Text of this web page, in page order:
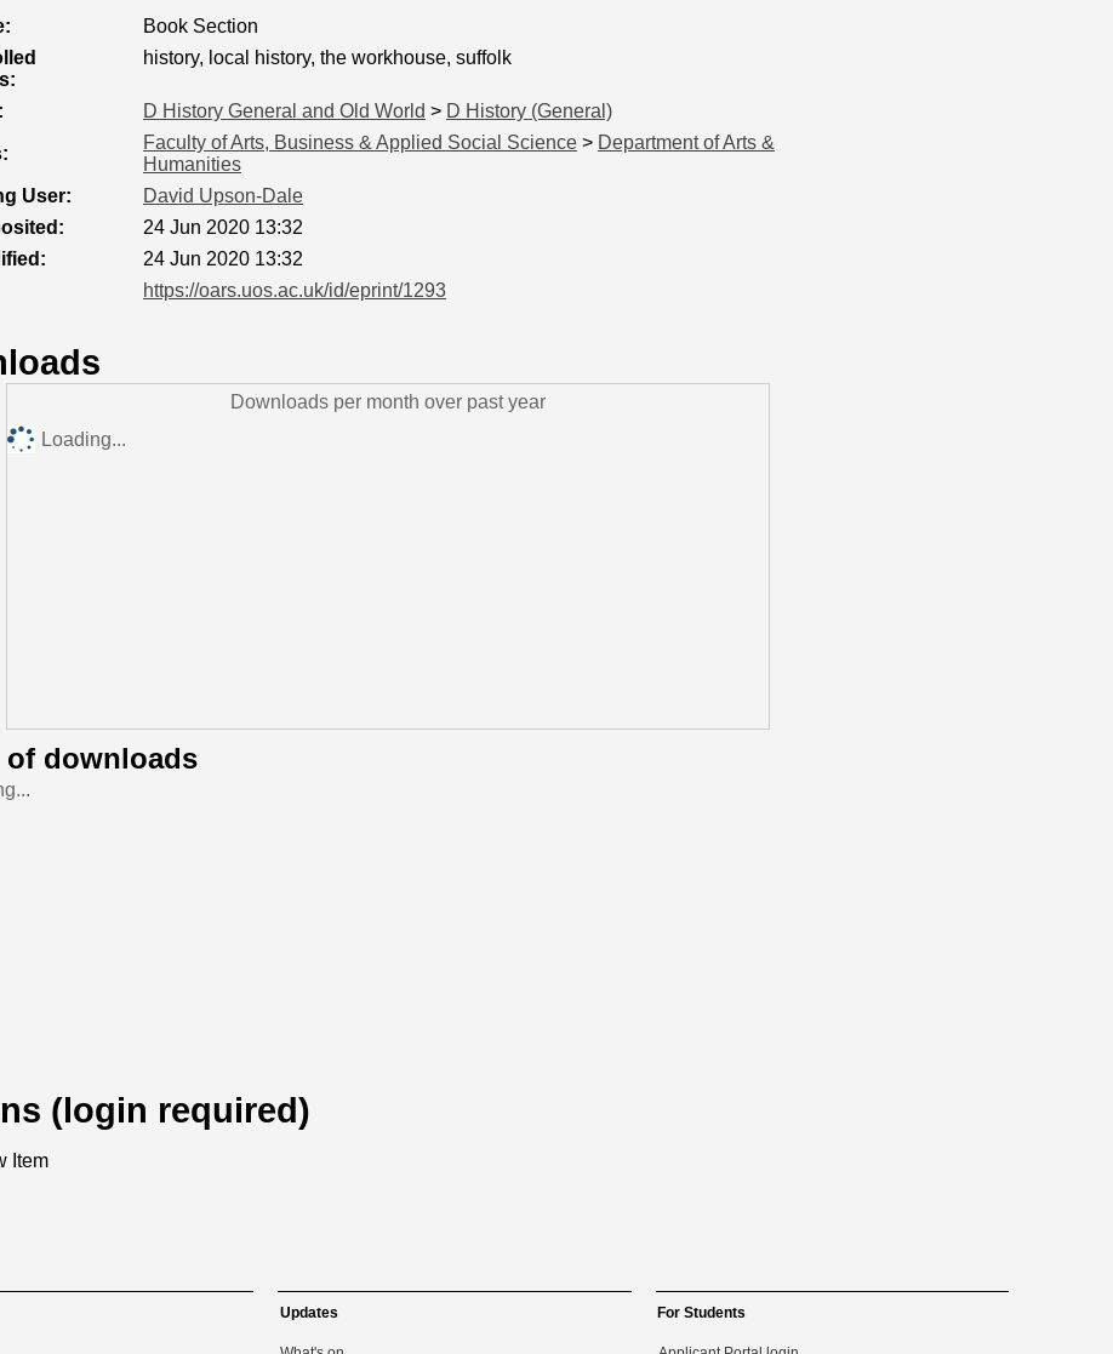
Book Section
history, local history, the workhouse, suffolk
D History General and Old World > D History (General)
Faculty of Arts, Business & Applied Social Science > Department of Arts &
Humanities
User:
David Upson-Dale
24 Jun 2020 13:32
24 Jun 2020 13:32
https://oars.uos.ac.uk/id/eprint/1293
Downloads per month over past year
Loading...
downloads
(login required)
Item
Updates For Students